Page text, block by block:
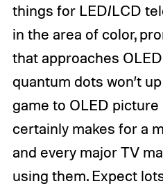
things for LED/LCD
in the area of color,
that approaches
quantum dots won’t
game to OLED
certainly makes for a
and every major TV
using them. Expect